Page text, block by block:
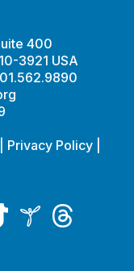
400
3921 USA
Privacy Policy
InspireThreads